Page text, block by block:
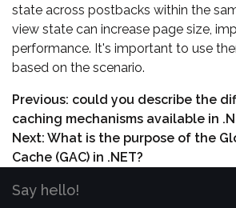
state across postbacks within the
view state can increase page size,
performance. It's important to use
based on the scenario.
Previous: could you describe the
caching mechanisms available in
Next: What is the purpose of the
Cache (GAC) in .NET?
Say hello!